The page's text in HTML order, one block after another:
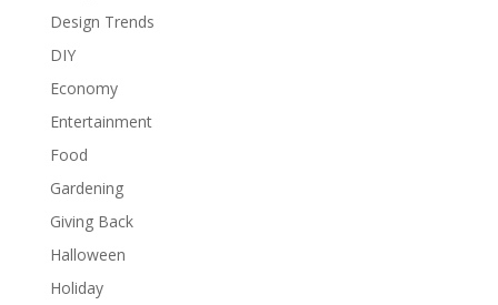
Design Trends
DIY
Economy
Entertainment
Food
Gardening
Giving Back
Halloween
Holiday